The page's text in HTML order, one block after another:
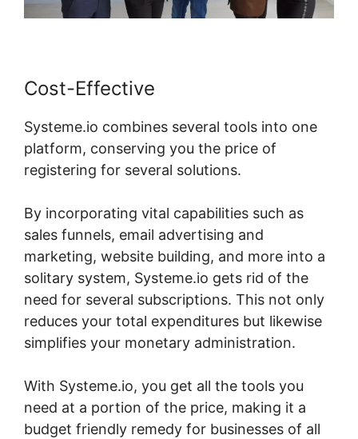
Cost-Effective
Systeme.io combines several tools into one
platform, conserving you the price of
registering for several solutions.
By incorporating vital capabilities such as
sales funnels, email advertising and
marketing, website building, and more into a
solitary system, Systeme.io gets rid of the
need for several subscriptions. This not only
reduces your total expenditures but likewise
simplifies your monetary administration.
With Systeme.io, you get all the tools you
need at a portion of the price, making it a
budget friendly remedy for businesses of all